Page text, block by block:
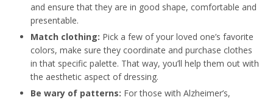
and ensure that they are in good shape, comfortable and
presentable.
Match clothing: Pick a few of your loved one’s favorite
colors, make sure they coordinate and purchase clothes
in that specific palette. That way, you’ll help them out with
the aesthetic aspect of dressing.
Be wary of patterns: For those with Alzheimer’s,